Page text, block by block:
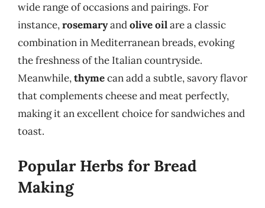
wide range of occasions and pairings. For
instance,rosemaryandolive oilare a classic
combination in Mediterranean breads, evoking
the freshness of the Italian countryside.
Meanwhile,thymecan add a subtle, savory flavor
that complements cheese and meat perfectly,
making it an excellent choice for sandwiches and
toast.
Popular Herbs for Bread
Making